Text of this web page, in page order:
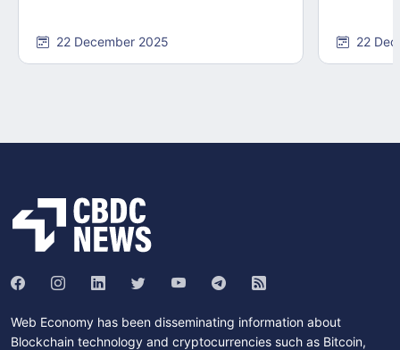
22 December 2025 22
Web Economy has been disseminating information about
Blockchain technology and cryptocurrencies such as Bitcoin,